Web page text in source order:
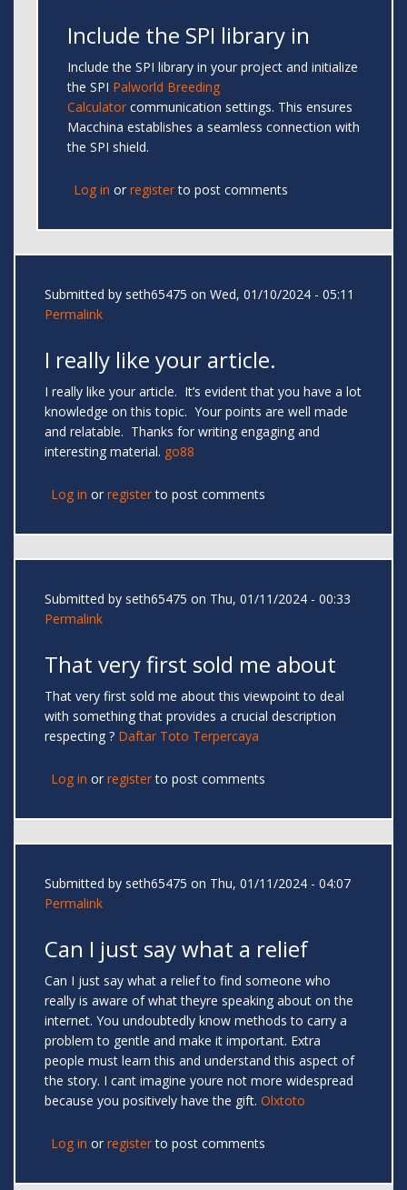
Include the SPI library in
Include the SPI library in your project and initialize
the SPI Palworld Breeding
Calculator communication settings. This ensures
Macchina establishes a seamless connection with
the SPI shield.
Log in or registerto post comments
Submitted by seth65475 on Wed, 01/10/2024 - 05:11
Permalink
I really like your article.
I really like your article. It’s evident that you have a lot
knowledge on this topic. Your points are well made
and relatable. Thanks for writing engaging and
interesting material. go88
Log in or registerto post comments
Submitted by seth65475 on Thu, 01/11/2024 - 00:33
Permalink
That very first sold me about
That very first sold me about this viewpoint to deal
with something that provides a crucial description
respecting ? Daftar Toto Terpercaya
Log in or registerto post comments
Submitted by seth65475 on Thu, 01/11/2024 - 04:07
Permalink
Can I just say what a relief
Can I just say what a relief to find someone who
really is aware of what theyre speaking about on the
internet. You undoubtedly know methods to carry a
problem to gentle and make it important. Extra
people must learn this and understand this aspect of
the story. I cant imagine youre not more widespread
because you positively have the gift. Olxtoto
Log in or registerto post comments